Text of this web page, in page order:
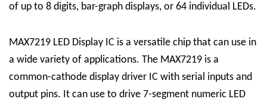
of up to 8 digits, bar-graph displays, or 64 individual LEDs.
MAX7219 LED Display IC is a versatile chip that can use in
a wide variety of applications. The MAX7219 is a
common-cathode display driver IC with serial inputs and
output pins. It can use to drive 7-segment numeric LED